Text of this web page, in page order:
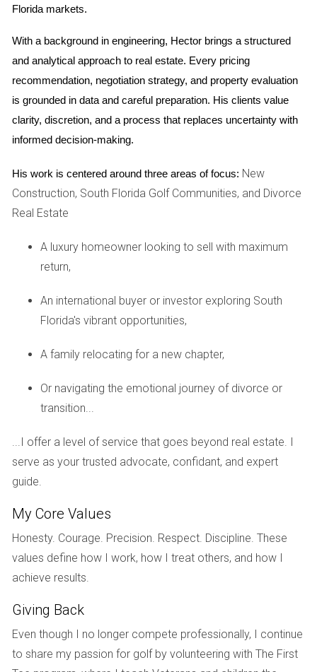
These factors create a perfect storm for real estate
to secure their financial future.
Case Studies
Case Study 1: The Resilient Miami Market
Miami has long been a hotspot for real estate investment.
purchased their first condo in Miami Beach during the 2008
recession. While many were hesitant to invest at that time,
they saw potential where others did not. Fast forward to
leveraged their equity to purchase additional rental
exemplifies how strategic investment during downturns can
lead to generational wealth.
Case Study 2: Fort Lauderdale's Rising Appeal
years, attracting younger buyers and investors looking for
more affordable options compared to Miami. Take John
quality of life. They bought a charming bungalow in Fort
Lauderdale’s Victoria Park neighborhood. Within five years,
their home appreciated significantly due to new
developments and infrastructure improvements in the area.
They not only enjoy their beautiful home but also have seen
their investment flourish as Fort Lauderdale becomes
increasingly desirable.
The Transformation of West Palm Beach
West Palm Beach is another area transforming. Consider
the story of Linda, who inherited her family home in West
Palm Beach. Initially hesitant about selling it due to
Florida markets.
With a background in engineering, Hector brings a structured
and analytical approach to real estate. Every pricing
recommendation, negotiation strategy, and property evaluation
is grounded in data and careful preparation. His clients value
clarity, discretion, and a process that replaces uncertainty with
informed decision-making.
His work is centered around three areas of focus: New
Construction, South Florida Golf Communities, and Divorce
Real Estate
A luxury homeowner looking to sell with maximum
return,
An international buyer or investor exploring South
Florida's vibrant opportunities,
A family relocating for a new chapter,
Or navigating the emotional journey of divorce or
transition...
...I offer a level of service that goes beyond real estate. I
serve as your trusted advocate, confidant, and expert
guide.
My Core Values
Honesty. Courage. Precision. Respect. Discipline. These
values define how I work, how I treat others, and how I
achieve results.
Giving Back
Even though I no longer compete professionally, I continue
to share my passion for golf by volunteering with The First